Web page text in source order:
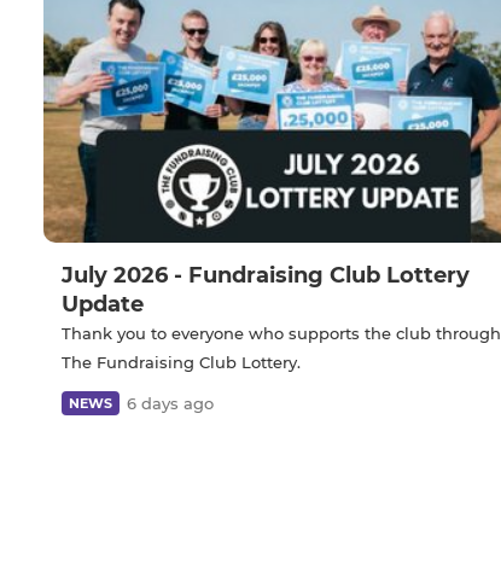
July 2026 - Fundraising Club Lottery
Update
Thank you to everyone who supports the club through
The Fundraising Club Lottery.
NEWS 6 days ago